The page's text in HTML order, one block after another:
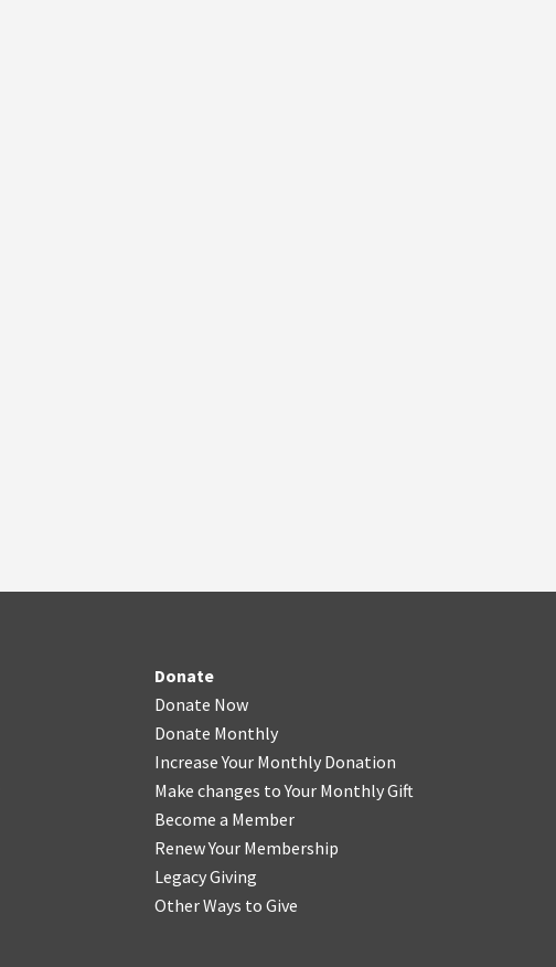
Donate
Donate Now
Donate Monthly
Increase Your Monthly Donation
Make changes to Your Monthly Gift
Become a Member
Renew Your Membership
Legacy Giving
Other Ways to Give